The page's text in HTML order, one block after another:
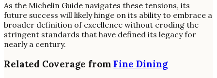
As the Michelin Guide navigates these tensions, its
future success will likely hinge on its ability to embrace a
broader definition of excellence without eroding the
stringent standards that have defined its legacy for
nearly a century.
Related Coverage from Fine Dining